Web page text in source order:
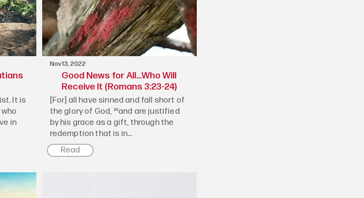
It is
in
Nov 13, 2022
Good News for All…Who Will
Receive It (Romans 3:23-24)
[For] all have sinned and fall short of
the glory of God, ²⁴and are justified
by his grace as a gift, through the
redemption that is in...
Read